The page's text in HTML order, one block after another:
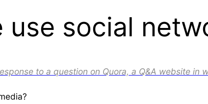
use social
to a question on Quora, a Q&A website in